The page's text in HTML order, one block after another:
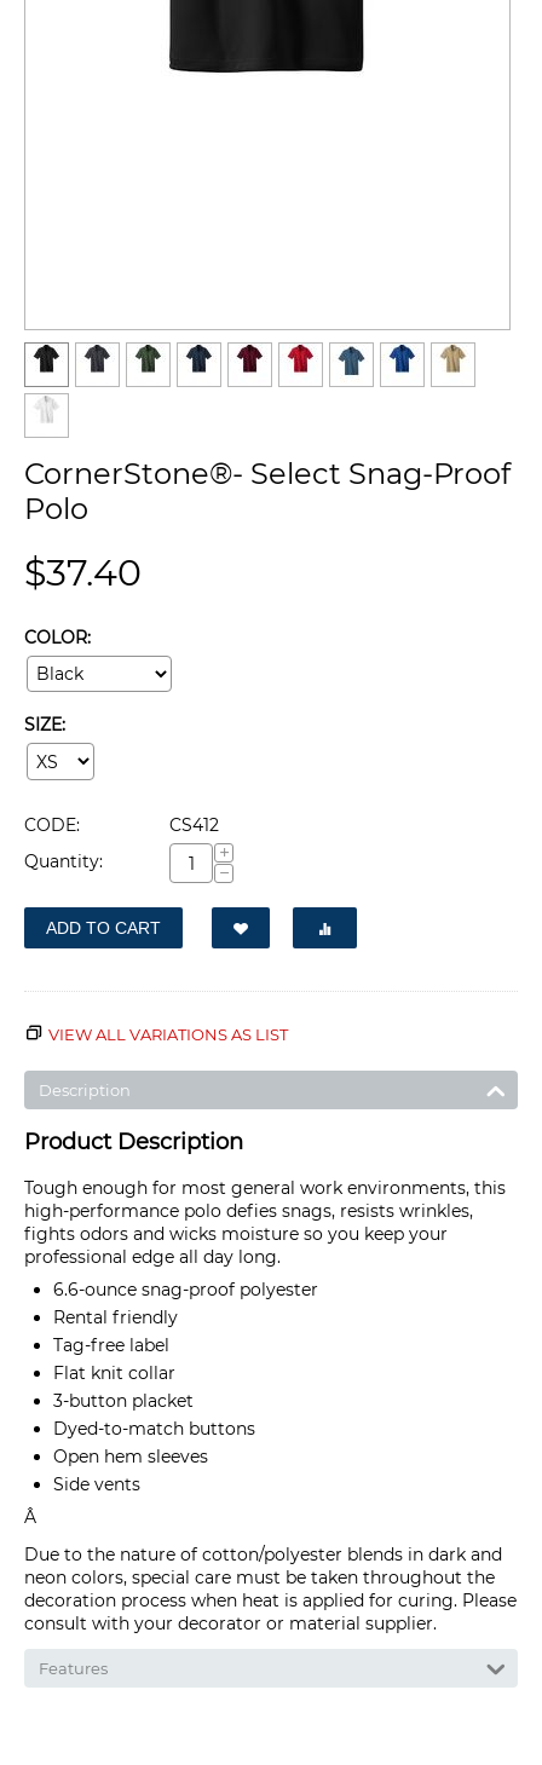
CornerStone®- Select Snag-Proof
Polo
$37.40
COLOR:
SIZE:
CODE:
CS412
Quantity:
+
−
ADD TO CART
VIEW ALL VARIATIONS AS LIST
Description
Product Description
Tough enough for most general work environments, this
high-performance polo defies snags, resists wrinkles,
fights odors and wicks moisture so you keep your
professional edge all day long.
6.6-ounce snag-proof polyester
Rental friendly
Tag-free label
Flat knit collar
3-button placket
Dyed-to-match buttons
Open hem sleeves
Side vents
Â
Due to the nature of cotton/polyester blends in dark and
neon colors, special care must be taken throughout the
decoration process when heat is applied for curing. Please
consult with your decorator or material supplier.
Features